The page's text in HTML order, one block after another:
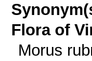
Flora of
Morus